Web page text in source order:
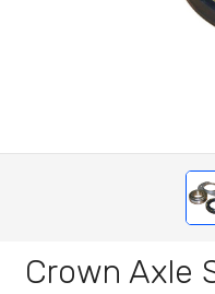
Crown Axle